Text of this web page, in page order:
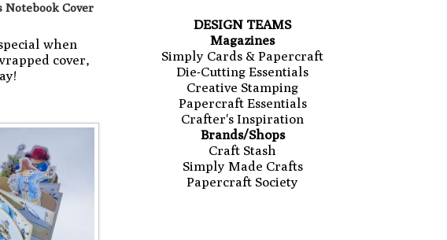
Cover
when
cover,
DESIGN TEAMS
Magazines
Simply Cards & Papercraft
Die-Cutting Essentials
Creative Stamping
Papercraft Essentials
Crafter's Inspiration
Brands/Shops
Craft Stash
Simply Made Crafts
Papercraft Society